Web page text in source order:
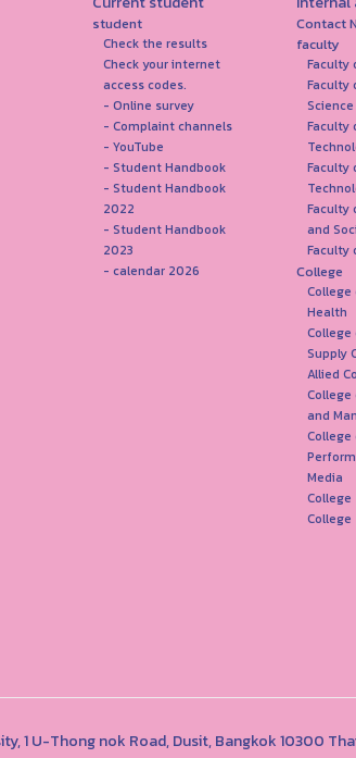
student
Check the results
Check your internet
access codes.
- Online survey
- Complaint channels
- YouTube
- Student Handbook
- Student Handbook
2022
- Student Handbook
2023
- calendar 2026
Contact
faculty
Faculty
Faculty
Science
Faculty
Faculty
Faculty
and
Faculty
College
College
Health
Supply
Allied
and
College
Media
College
College
1 U-Thong nok Road, Dusit, Bangkok 10300